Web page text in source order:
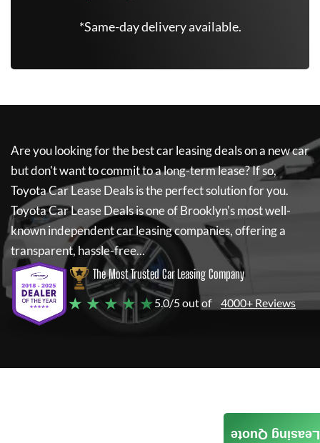
*Same-day delivery available.
Are you looking for the best car leasing deals on a new car
but don't want to commit to a long-term lease? If so,
Toyota Car Lease Dealsis the perfect solution for you.
Toyota Car Lease Dealsis one of Brooklyn's most well-
known independent car leasing companies, offering a
transparent, hassle-free...
The Most Trusted Car Leasing Company
★ ★ ★ ★ ★5.0/5 out of 4000+ Reviews
Leasing Quote